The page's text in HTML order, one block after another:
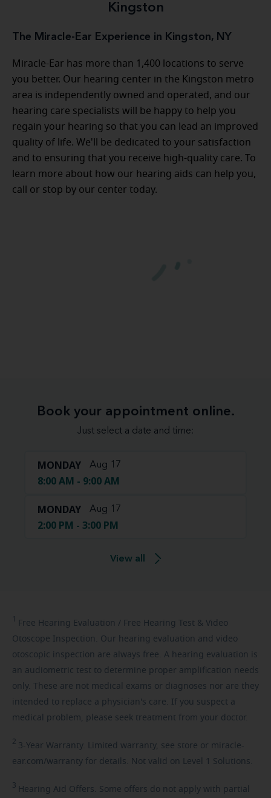
Kingston
The Miracle-Ear Experience in Kingston, NY
Miracle-Ear has more than 1,400 locations to serve
you better. Our hearing center in the Kingston metro
area is independently owned and operated, and our
hearing care specialists will be happy to help you
regain your hearing so that you can lead an improved
quality of life. We'll be dedicated to your satisfaction
and to ensuring that you receive high-quality care. To
learn more about how our hearing aids can help you,
call or stop by our center today.
Book your appointment online.
Just select a date and time:
MONDAY Aug 17
8:00 AM - 9:00 AM
MONDAY Aug 17
2:00 PM - 3:00 PM
View all
1 Free Hearing Evaluation / Free Hearing Test & Video
Otoscope Inspection. Our hearing evaluation and video
otoscopic inspection are always free. A hearing evaluation is
an audiometric test to determine proper amplification needs
only. These are not medical exams or diagnoses nor are they
intended to replace a physician's care. If you suspect a
medical problem, please seek treatment from your doctor.
2 3-Year Warranty. Limited warranty, see store or miracle-
ear.com/warranty for details. Not valid on Level 1 Solutions.
3 Hearing Aid Offers. Some offers do not apply with partial